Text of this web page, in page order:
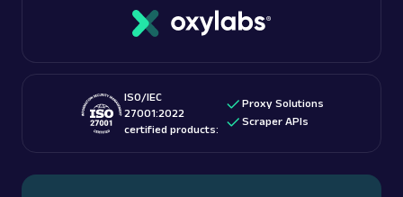
checking out “Is web scraping legal?” blog post.
These features make them among the
ISO/IEC
27001:2022
certified products:
Proxy Solutions
Scraper APIs